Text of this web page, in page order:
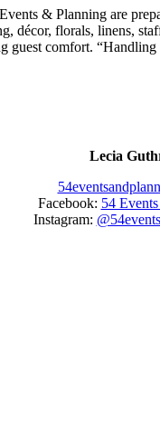
& Planning are
florals, linens,
comfort.
Lecia
Facebook: 54
Instagram: